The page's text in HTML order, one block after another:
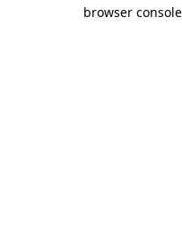
browser